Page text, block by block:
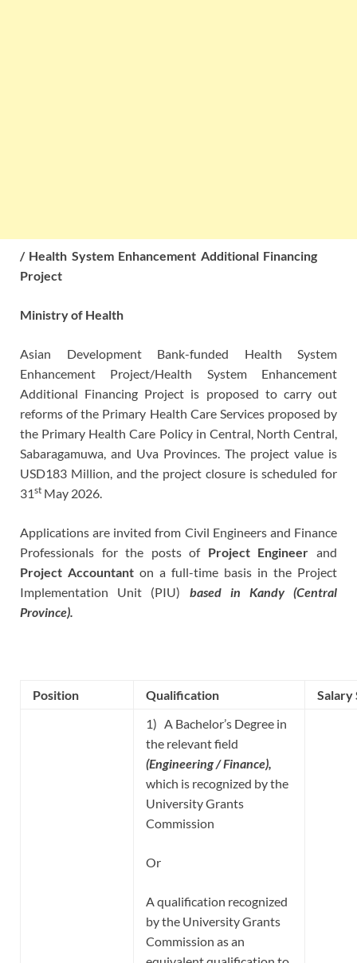
/ Health System Enhancement Additional Financing
Project
Ministryof Health
Asian Development Bank-funded Health System
Enhancement Project/Health System Enhancement
Additional Financing Project is proposed to carry out
reforms of the Primary Health Care Services proposed by
the Primary Health Care Policy in Central, North Central,
Sabaragamuwa, and Uva Provinces. The project value is
USD183 Million, and the project closure is scheduled for
31st May 2026.
Applications are invited from Civil Engineers and Finance
Professionals for the posts of Project Engineerand
Project Accountant on a full-time basis in the Project
Implementation Unit (PIU) based in Kandy (Central
Province).
Position Qualification
Salary
1) A Bachelor’s Degree in
the relevant field
(Engineering / Finance),
which is recognized by the
University Grants
Commission
Or
A qualification recognized
by the University Grants
Commission as an